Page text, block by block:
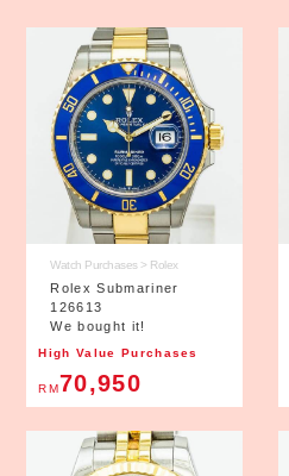
Watch Purchases > Rolex
Rolex Submariner
126613
We bought it!
High Value Purchases
RM70,950